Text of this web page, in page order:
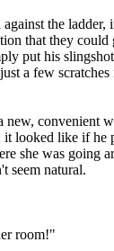
the ladder,
that they
put his
a few
convenient
looked like if
was going
seem natural.
room!"